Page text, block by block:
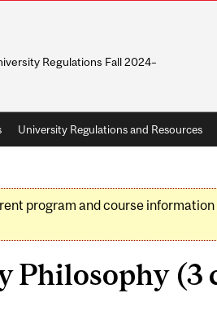
Regulations Fall 2024–
University Regulations and Resources
program and course
Philosophy (3